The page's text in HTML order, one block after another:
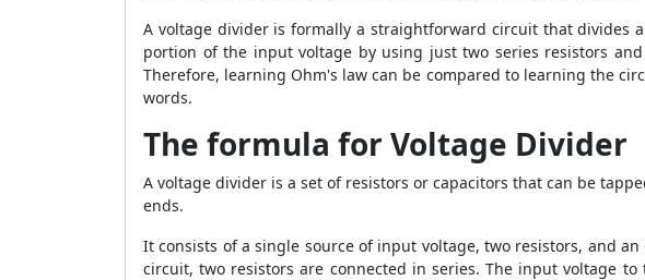
A voltage divider is formally a straightforward circuit that divides
portion of the input voltage by using just two series resistors
Therefore, learning Ohm's law can be compared to learning the
words.
The formula for Voltage Divider
A voltage divider is a set of resistors or capacitors that can be
ends.
It consists of a single source of input voltage, two resistors, and
circuit, two resistors are connected in series. The input voltage